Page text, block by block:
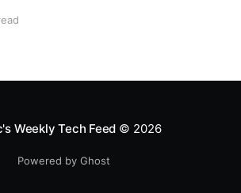
have to get off the ground. There
Weekly Tech Feed © 2026
Powered by Ghost